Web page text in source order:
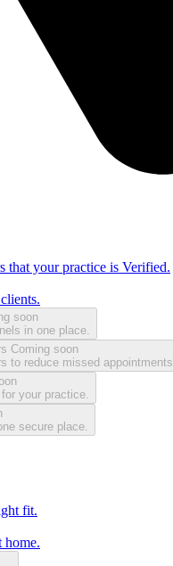
that your practice is Verified.
soon
in one place.
Coming soon
to reduce missed appointments.
your practice.
secure place.
fit.
home.